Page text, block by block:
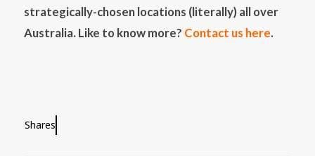
strategically-chosen locations (literally) all over
Australia. Like to know more? Contact us here.
Shares